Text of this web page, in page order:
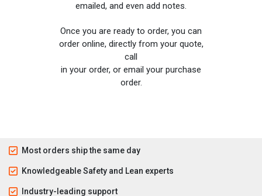
emailed, and even add notes.
Once you are ready to order, you can
order online, directly from your quote,
call
in your order, or email your purchase
order.
Most orders ship the same day
Knowledgeable Safety and Lean experts
Industry-leading support